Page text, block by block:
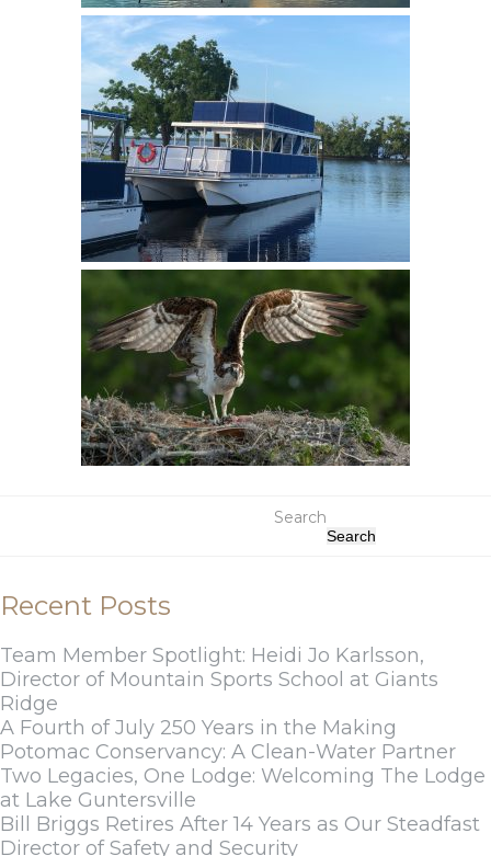
Search
Search
Recent Posts
Team Member Spotlight: Heidi Jo Karlsson,
Director of Mountain Sports School at Giants
Ridge
A Fourth of July 250 Years in the Making
Potomac Conservancy: A Clean-Water Partner
Two Legacies, One Lodge: Welcoming The Lodge
at Lake Guntersville
Bill Briggs Retires After 14 Years as Our Steadfast
Director of Safety and Security